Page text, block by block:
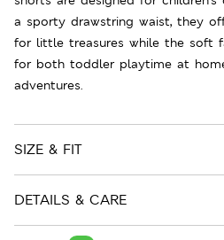
a sporty drawstring waist, they
for little treasures while the soft
for both toddler playtime at
adventures.
SIZE & FIT
DETAILS & CARE